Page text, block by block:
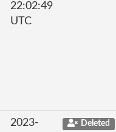
22:02:49
UTC
2023-
Deleted